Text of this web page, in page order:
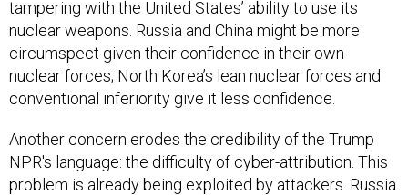
tampering with the United States’ ability to use its
nuclear weapons. Russia and China might be more
circumspect given their confidence in their own
nuclear forces; North Korea’s lean nuclear forces and
conventional inferiority give it less confidence.
Another concern erodes the credibility of the Trump
NPR's language: the difficulty of cyber-attribution. This
problem is already being exploited by attackers. Russia